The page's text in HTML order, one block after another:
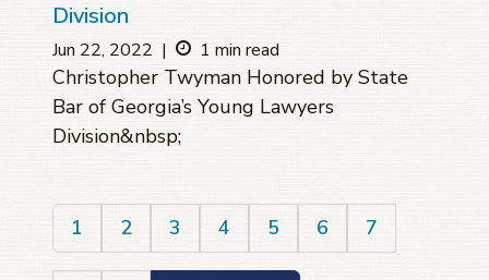
Division
Jun 22, 2022 | 1 min read
Christopher Twyman Honored by State
Bar of Georgia’s Young Lawyers
Division&nbsp;
1 2 3 4 5 6 7